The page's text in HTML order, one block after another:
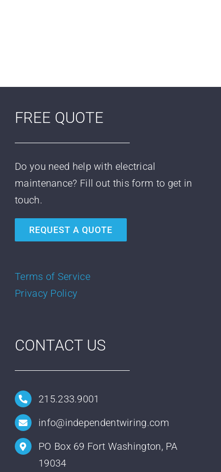
FREE QUOTE
Do you need help with electrical
maintenance? Fill out this form to get in
touch.
REQUEST A QUOTE
Terms of Service
Privacy Policy
CONTACT US
215.233.9001
info@independentwiring.com
PO Box 69 Fort Washington, PA
19034